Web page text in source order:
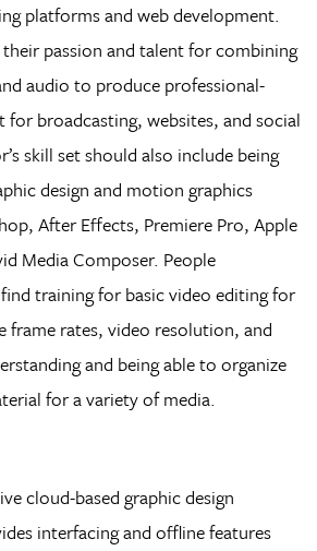
platforms and web development.
passion and talent for combining
audio to produce professional-
broadcasting, websites, and social
skill set should also include being
design and motion graphics
After Effects, Premiere Pro, Apple
Media Composer. People
training for basic video editing for
frame rates, video resolution, and
and being able to organize
for a variety of media.
cloud-based graphic design
interfacing and offline features